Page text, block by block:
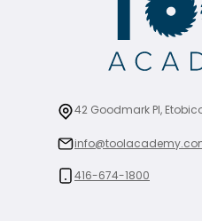
42 Goodmark Pl,
416-674-1800